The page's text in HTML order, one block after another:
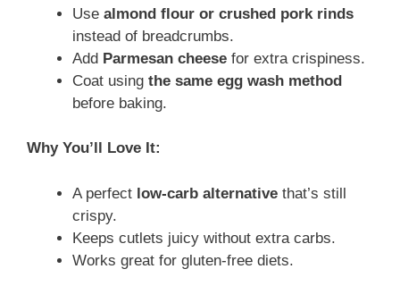
Use almond flour or crushed pork rinds
instead of breadcrumbs.
Add Parmesan cheese for extra crispiness.
Coat using the same egg wash method
before baking.
Why You’ll Love It:
A perfect low-carb alternative that’s still
crispy.
Keeps cutlets juicy without extra carbs.
Works great for gluten-free diets.